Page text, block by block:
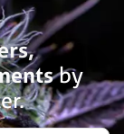
by